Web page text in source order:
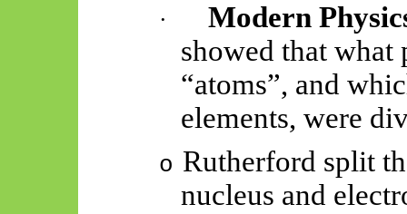
·
Modern
showed that
“atoms”, and
elements, were
o Rutherford split
nucleus and